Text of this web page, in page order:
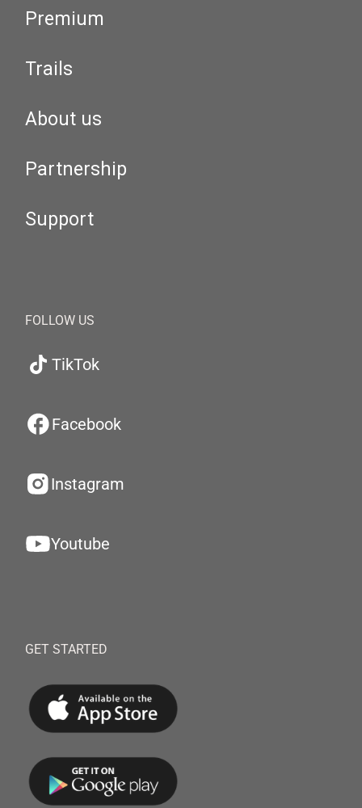
Premium
Trails
About us
Partnership
Support
FOLLOW US
TikTok
Facebook
Instagram
Youtube
GET STARTED